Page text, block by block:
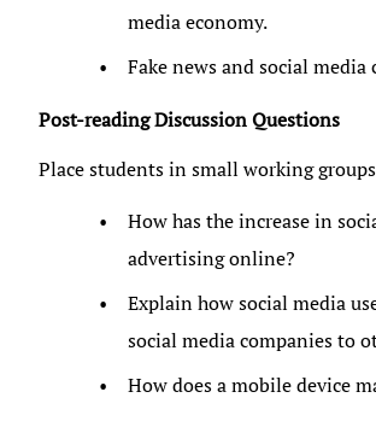
media economy.
Fake news and social media
Post-reading Discussion Questions
Place students in small working
How has the increase in
advertising online?
Explain how social media
social media companies to
How does a mobile device